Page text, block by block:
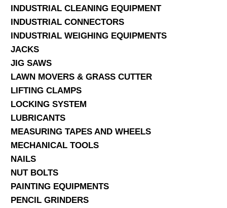
INDUSTRIAL CLEANING EQUIPMENT
INDUSTRIAL CONNECTORS
INDUSTRIAL WEIGHING EQUIPMENTS
JACKS
JIG SAWS
LAWN MOVERS & GRASS CUTTER
LIFTING CLAMPS
LOCKING SYSTEM
LUBRICANTS
MEASURING TAPES AND WHEELS
MECHANICAL TOOLS
NAILS
NUT BOLTS
PAINTING EQUIPMENTS
PENCIL GRINDERS